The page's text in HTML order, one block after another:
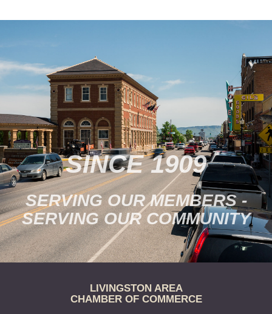
SINCE 1909
SERVING OUR MEMBERS -
SERVING OUR COMMUNITY
LIVINGSTON AREA
CHAMBER OF COMMERCE